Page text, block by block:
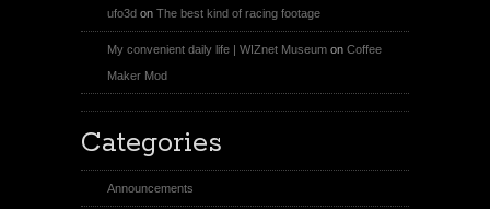
ufo3d on The best kind of racing footage
My convenient daily life | WIZnet Museum on Coffee
Maker Mod
Categories
Announcements